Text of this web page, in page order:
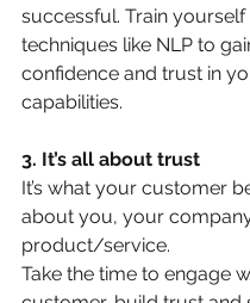
successful. Train yourself
techniques like NLP to
confidence and trust in
capabilities.
3. It’s all about trust
It’s what your customer
about you, your
product/service.
Take the time to engage